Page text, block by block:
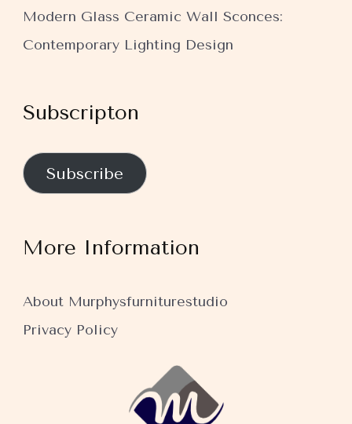
Modern Glass Ceramic Wall Sconces:
Contemporary Lighting Design
Subscripton
Subscribe
More Information
About Murphysfurniturestudio
Privacy Policy